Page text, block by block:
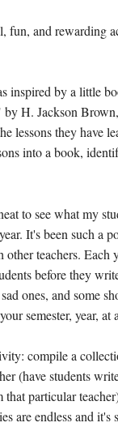
fun, and rewarding
inspired by a little
H. Jackson
lessons they have
into a book,
to see what my
It's been such a
teachers. Each
before they
ones, and some
semester, year, at
compile a
(have students
that particular
are endless and it's